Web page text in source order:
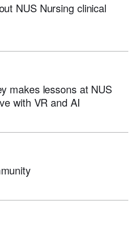
NUS Nursing clinical
makes lessons at NUS
with VR and AI